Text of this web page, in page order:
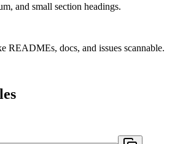
and small section headings.
READMEs, docs, and issues scannable.